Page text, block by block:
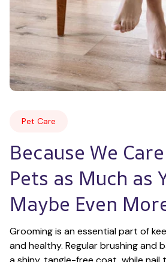
Pet Care
Because We
Pets as Much as
Maybe Even
Grooming is an essential part of
and healthy. Regular brushing and